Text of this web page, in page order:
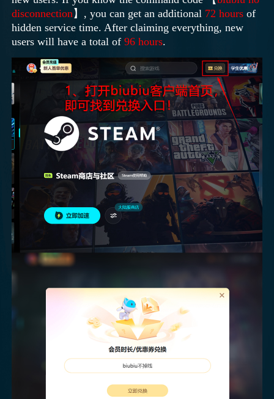
disconnection 】, you can get an additional 72 hours of
hidden service time. After claiming everything, new
users will have a total of96 hours.